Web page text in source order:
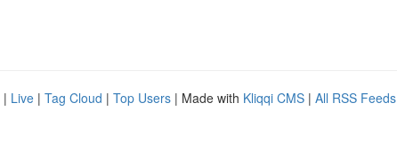
| Live | Tag Cloud | Top Users | Made with Kliqqi CMS | All RSS Feeds